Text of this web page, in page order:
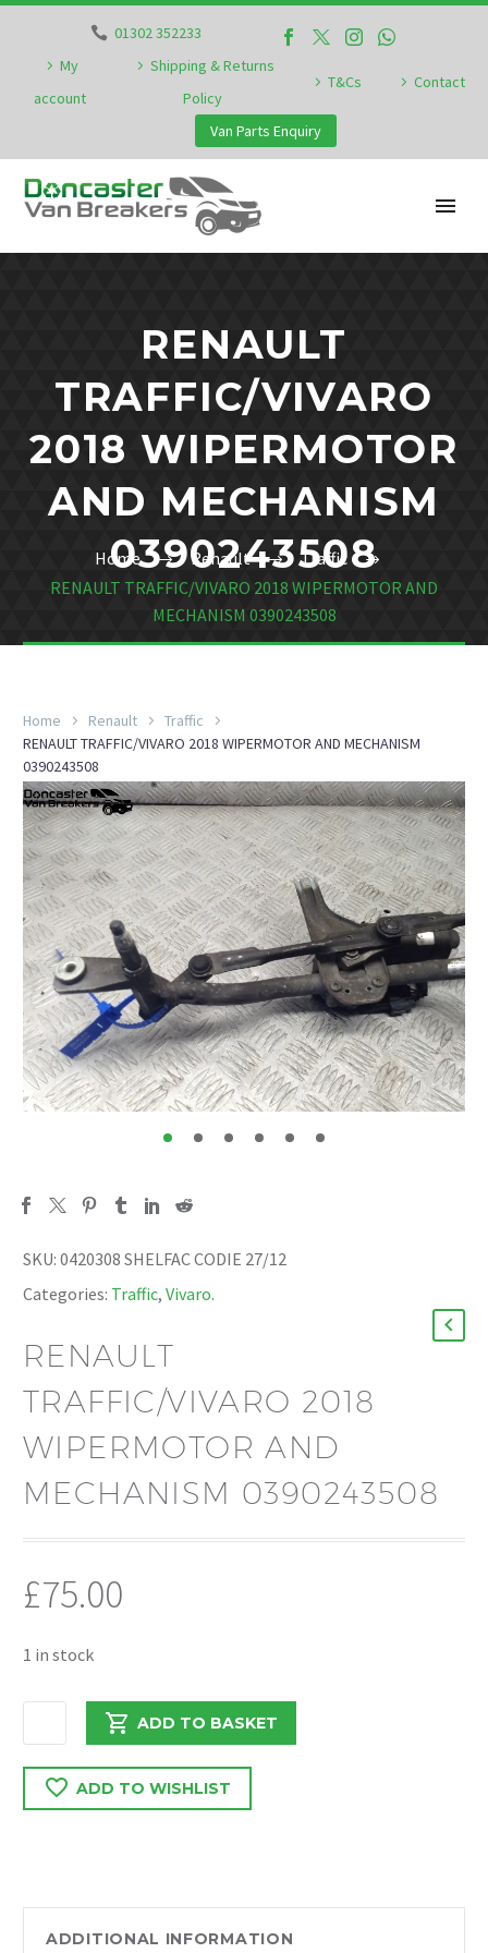
01302 352233
My
account
Shipping & Returns
Policy
T&Cs Contact
Van Parts Enquiry
RENAULT
TRAFFIC/VIVARO
2018 WIPERMOTOR
AND MECHANISM
0390243508
Home Renault
Traffic
RENAULT TRAFFIC/VIVARO 2018 WIPERMOTOR AND
MECHANISM 0390243508
Home Renault
Traffic
RENAULT TRAFFIC/VIVARO 2018 WIPERMOTOR AND MECHANISM
0390243508
SKU: 0420308 SHELFAC CODIE 27/12
Categories: Traffic, Vivaro.
RENAULT
TRAFFIC/VIVARO 2018
WIPERMOTOR AND
MECHANISM 0390243508
£75.00
1 in stock
TRAFFIC/VIVARO
2018
WIPERMOTOR
quantity
ADD TO BASKET
ADD TO WISHLIST
ADDITIONAL INFORMATION